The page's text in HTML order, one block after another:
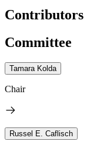
Contributors
Committee
Tamara Kolda
Chair
Russel E. Caflisch